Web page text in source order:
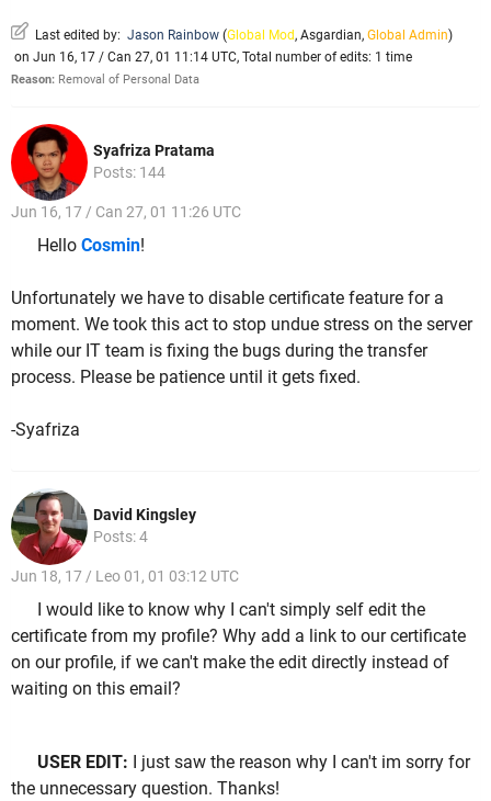
Last edited by: Jason Rainbow (Global Mod, Asgardian, Global Admin)
on Jun 16, 17 / Can 27, 01 11:14 UTC, Total number of edits: 1 time
Reason: Removal of Personal Data
Syafriza Pratama
Posts: 144
Jun 16, 17 / Can 27, 01 11:26 UTC
Hello Cosmin!
Unfortunately we have to disable certificate feature for a
moment. We took this act to stop undue stress on the server
while our IT team is fixing the bugs during the transfer
process. Please be patience until it gets fixed.
-Syafriza
David Kingsley
Posts: 4
Jun 18, 17 / Leo 01, 01 03:12 UTC
I would like to know why I can't simply self edit the
certificate from my profile? Why add a link to our certificate
on our profile, if we can't make the edit directly instead of
waiting on this email?
USER EDIT:
I just saw the reason why I can't im sorry for
the unnecessary question. Thanks!